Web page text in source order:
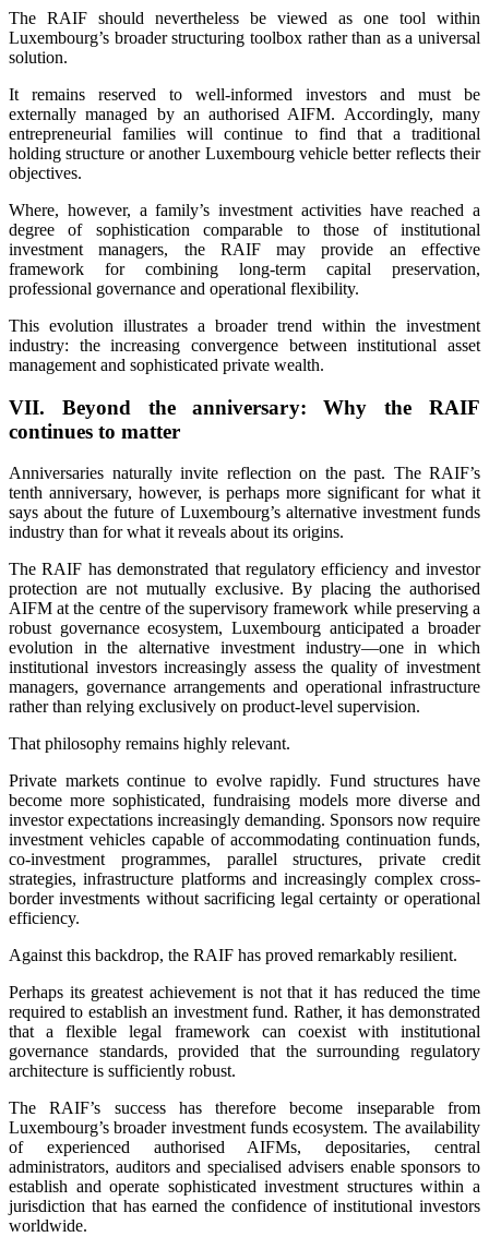
The RAIF should nevertheless be viewed as one tool within
Luxembourg’s broader structuring toolbox rather than as a universal
solution.
It remains reserved to well-informed investors and must be
externally managed by an authorised AIFM. Accordingly, many
entrepreneurial families will continue to find that a traditional
holding structure or another Luxembourg vehicle better reflects their
objectives.
Where, however, a family’s investment activities have reached a
degree of sophistication comparable to those of institutional
investment managers, the RAIF may provide an effective
framework for combining long-term capital preservation,
professional governance and operational flexibility.
This evolution illustrates a broader trend within the investment
industry: the increasing convergence between institutional asset
management and sophisticated private wealth.
VII. Beyond the anniversary: Why the RAIF
continues to matter
Anniversaries naturally invite reflection on the past. The RAIF’s
tenth anniversary, however, is perhaps more significant for what it
says about the future of Luxembourg’s alternative investment funds
industry than for what it reveals about its origins.
The RAIF has demonstrated that regulatory efficiency and investor
protection are not mutually exclusive. By placing the authorised
AIFM at the centre of the supervisory framework while preserving a
robust governance ecosystem, Luxembourg anticipated a broader
evolution in the alternative investment industry—one in which
institutional investors increasingly assess the quality of investment
managers, governance arrangements and operational infrastructure
rather than relying exclusively on product-level supervision.
That philosophy remains highly relevant.
Private markets continue to evolve rapidly. Fund structures have
become more sophisticated, fundraising models more diverse and
investor expectations increasingly demanding. Sponsors now require
investment vehicles capable of accommodating continuation funds,
co-investment programmes, parallel structures, private credit
strategies, infrastructure platforms and increasingly complex cross-
border investments without sacrificing legal certainty or operational
efficiency.
Against this backdrop, the RAIF has proved remarkably resilient.
Perhaps its greatest achievement is not that it has reduced the time
required to establish an investment fund. Rather, it has demonstrated
that a flexible legal framework can coexist with institutional
governance standards, provided that the surrounding regulatory
architecture is sufficiently robust.
The RAIF’s success has therefore become inseparable from
Luxembourg’s broader investment funds ecosystem. The availability
of experienced authorised AIFMs, depositaries, central
administrators, auditors and specialised advisers enable sponsors to
establish and operate sophisticated investment structures within a
jurisdiction that has earned the confidence of institutional investors
worldwide.